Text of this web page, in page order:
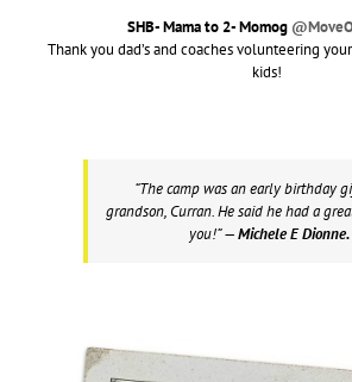
SHB- Mama to 2- Momog
Thank you dad’s and coaches volunteering
kids!
“The camp was an early birthday
grandson, Curran. He said he had a
you!”— Michele E Dionne.